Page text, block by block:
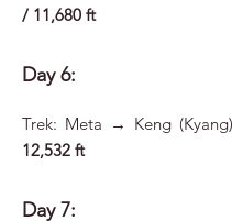
/ 11,680 ft
Day 6:
Trek: Meta → Keng
12,532 ft
Day 7: